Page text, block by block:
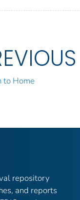
to Home
repository
and reports